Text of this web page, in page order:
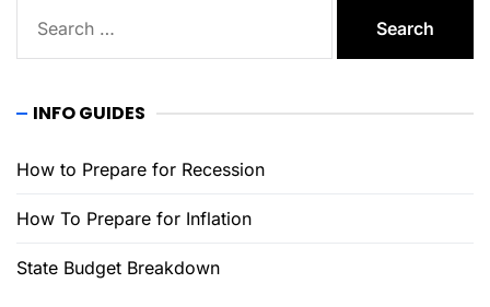
for:
INFO GUIDES
How to Prepare for Recession
How To Prepare for Inflation
State Budget Breakdown